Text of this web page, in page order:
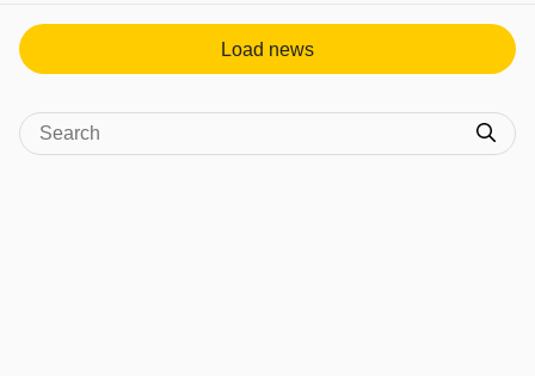
Load news